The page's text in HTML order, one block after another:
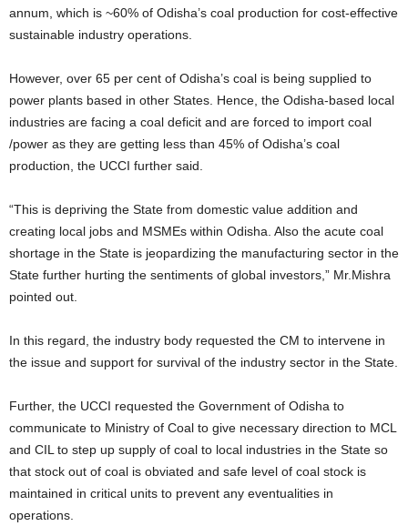
annum, which is ~60% of Odisha’s coal production for cost-effective
sustainable industry operations.
However, over 65 per cent of Odisha’s coal is being supplied to
power plants based in other States. Hence, the Odisha-based local
industries are facing a coal deficit and are forced to import coal
/power as they are getting less than 45% of Odisha’s coal
production, the UCCI further said.
“This is depriving the State from domestic value addition and
creating local jobs and MSMEs within Odisha. Also the acute coal
shortage in the State is jeopardizing the manufacturing sector in the
State further hurting the sentiments of global investors,” Mr.Mishra
pointed out.
In this regard, the industry body requested the CM to intervene in
the issue and support for survival of the industry sector in the State.
Further, the UCCI requested the Government of Odisha to
communicate to Ministry of Coal to give necessary direction to MCL
and CIL to step up supply of coal to local industries in the State so
that stock out of coal is obviated and safe level of coal stock is
maintained in critical units to prevent any eventualities in
operations.